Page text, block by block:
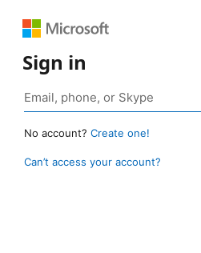
Sign in
No account? Create one!
Can’t access your account?